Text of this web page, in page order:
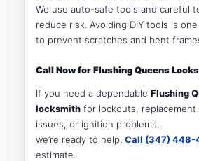
We use auto-safe tools and careful
reduce risk. Avoiding DIY tools is
to prevent scratches and bent
Call Now for Flushing Queens
If you need a dependableFlushing
locksmith for lockouts,
issues, or ignition problems,
we’re ready to help.Call (347) 448-
estimate.